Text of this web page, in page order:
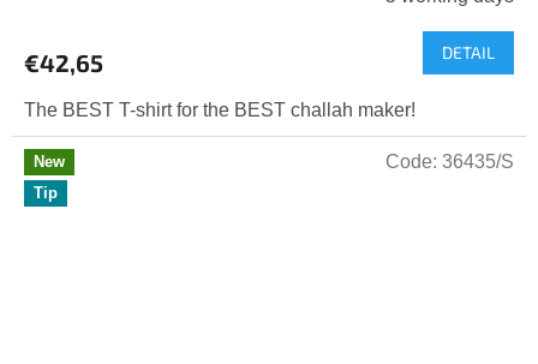
€42,65 DETAIL
The BEST T-shirt for the BEST challah maker!
New
Tip
Code: 36435/S